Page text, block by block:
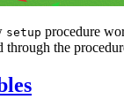
setup procedure
the